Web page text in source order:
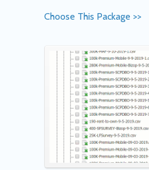
Choose This Package >>